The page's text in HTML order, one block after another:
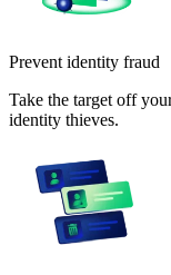
Prevent identity fraud
Take the target off
identity thieves.